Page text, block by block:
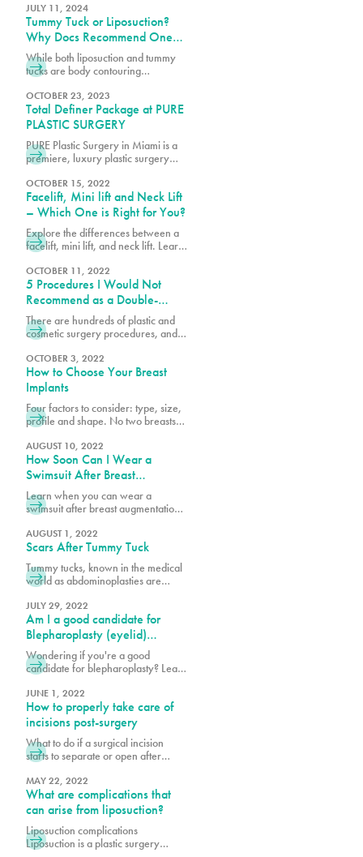
recovery and less noticeable
scarring. Let’s dive into what you
need to know about keeping your
skin protected from the sun after
surgery.
JULY 11, 2024
Tummy Tuck or Liposuction?
Why Docs Recommend One
Over the Other
While both liposuction and tummy
tucks are body contouring
concerns. Book a consultation with
one of our surgeons at PURE Plastic
Surgery today!
OCTOBER 23, 2023
Total Definer Package at PURE
PLASTIC SURGERY
PURE Plastic Surgery in Miami is a
premiere, luxury plastic surgery
Aesthetic Center, a clinic
specializing in cosmetic and
aesthetic procedures. Our goal is to
create a convenient and
comfortable experience and best-
in-class specialty services with an
beautiful results. We understand the
stress associated with planning
OCTOBER 15, 2022
Facelift, Mini lift and Neck Lift
– Which One is Right for You?
Explore the differences between a
facelift, mini lift, and neck lift. Learn
goals for rejuvenating and
enhancing your appearance.
OCTOBER 11, 2022
5 Procedures I Would Not
Recommend as a Double-
Board-Certified Plastic Surgeon
There are hundreds of plastic and
cosmetic surgery procedures, and at
popular procedures and others that
could be considered outside of the
norm. What’s considered a great
procedure by one surgeon may be
something another surgeon would
not recommend because it’s high-
results.
OCTOBER 3, 2022
How to Choose Your Breast
Implants
Four factors to consider: type, size,
profile and shape. No two breasts
breast augmentation, it is important
to consider your current breast size,
profile and shape against your
breasts is very helpful in
determining what best suits your
AUGUST 10, 2022
How Soon Can I Wear a
Swimsuit After Breast
Augmentation & Other
Recovery Milestones
Learn when you can wear a
swimsuit after breast augmentation
milestones to help you plan your
journey to full healing and
confidence.
AUGUST 1, 2022
Scars After Tummy Tuck
Tummy tucks, known in the medical
world as abdominoplasties are
and flat stomachs by reducing
excess skin, removing fat through
liposuction and in some cases,
tightening abdominal muscles. What
patients worry most about during
consultations and after the
more here.
JULY 29, 2022
Am I a good candidate for
Blepharoplasty (eyelid)
surgery?
Wondering if you're a good
candidate for blepharoplasty? Learn
benefits, and what to expect to
enhance your eyes and confidence.
JUNE 1, 2022
How to properly take care of
incisions post-surgery
What to do if a surgical incision
starts to separate or open after
breakdowns and why do they
occur? Why is post-operative care
important? Post-operative (post-op)
care is an important piece to a
successful plastic surgery. When
patients decide to have a cosmetic
MAY 22, 2022
What are complications that
can arise from liposuction?
Liposuction complications
Liposuction is a plastic surgery